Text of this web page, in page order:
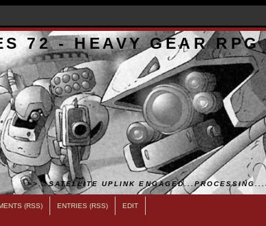
72 - HEAVY GEAR RPG
>>...SATELLITE UPLINK
(RSS) ENTRIES (RSS) EDIT